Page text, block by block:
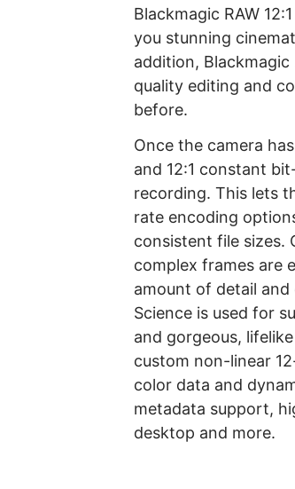
Blackmagic RAW
you stunning
addition,
quality editing and
before.
Once the camera
and 12:1 constant
recording. This lets
rate encoding
consistent file sizes.
complex frames are
amount of detail and
Science is used for
and gorgeous,
custom non-linear
color data and
metadata support,
desktop and more.